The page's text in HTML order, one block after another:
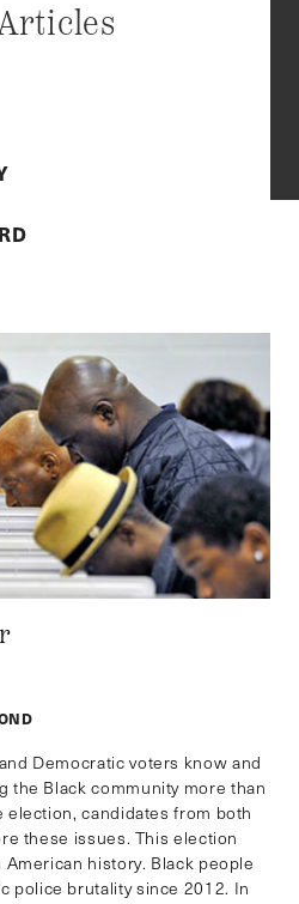
Democratic voters know and
the Black community more than
candidates from both
these issues. This election
history. Black people
police brutality since 2012. In